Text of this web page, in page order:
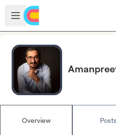
Skip to main content
Open sidebar
Overview Posts